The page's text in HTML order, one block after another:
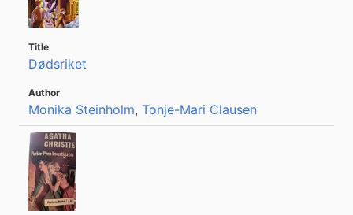
Dødsriket
Monika Steinholm, Tonje-Mari Clausen